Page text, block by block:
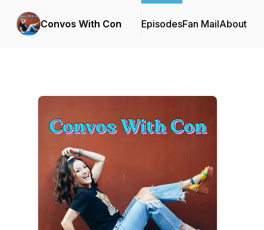
Convos With Con EpisodesFan MailAbout